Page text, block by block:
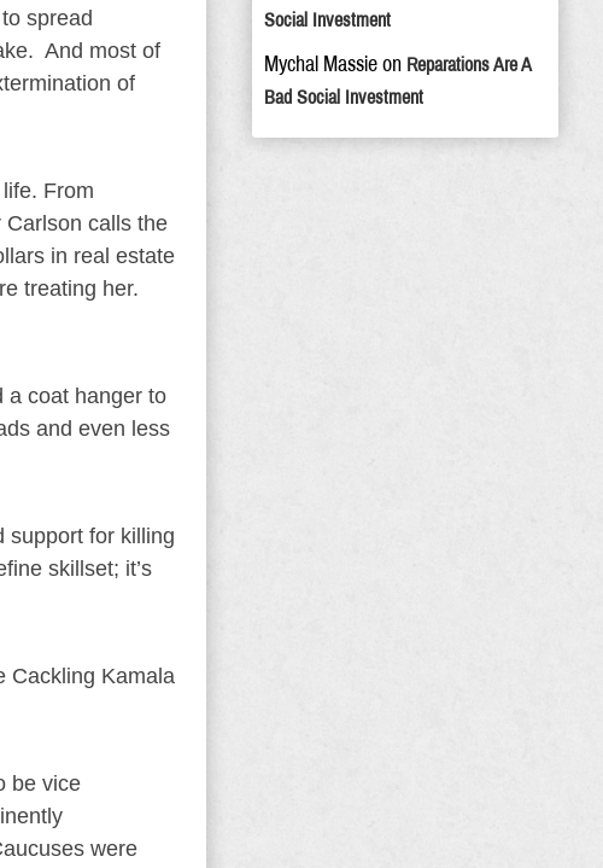
spread
And most of
of
From
Carlson calls the
in real estate
treating her.
a coat hanger to
and even less
support for killing
skillset; it’s
Cackling Kamala
be vice
were
Social Investment
Mychal Massie on Reparations Are A
Bad Social Investment